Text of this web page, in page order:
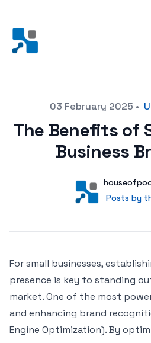
Posted on03 February 2025 •
The Benefits of
Business
User
Posts by
Posts by
For small businesses,
presence is key to standing
market. One of the most
and enhancing brand
Engine Optimization). By